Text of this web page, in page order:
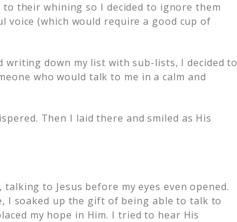
their whining so I decided to ignore them
voice (which would require a good cup of
down my list with sub-lists, I decided to
who would talk to me in a calm and
Then I laid there and smiled as His
to Jesus before my eyes even opened.
I soaked up the gift of being able to talk to
my hope in Him. I tried to hear His